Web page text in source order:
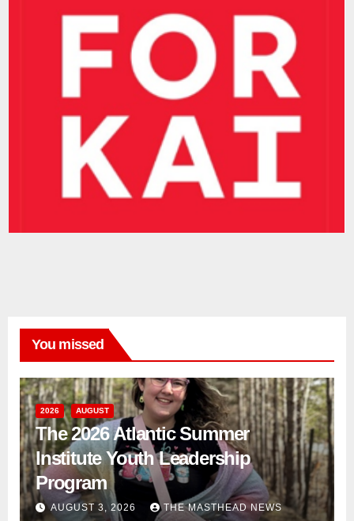
You missed
2026 AUGUST
The 2026 Atlantic Summer
Institute Youth Leadership
Program
AUGUST 3, 2026 THE MASTHEAD NEWS